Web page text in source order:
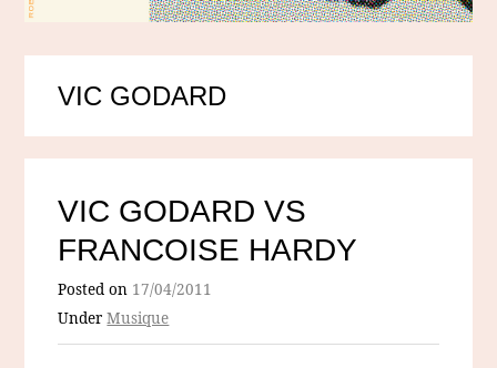
VIC GODARD
VIC GODARD VS
FRANCOISE HARDY
Posted on 17/04/2011
UnderMusique